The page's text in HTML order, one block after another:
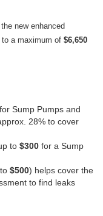
new enhanced
a maximum of $6,650
Sump Pumps and
28% to cover
to $300 for a Sump
$500) helps cover the
to find leaks